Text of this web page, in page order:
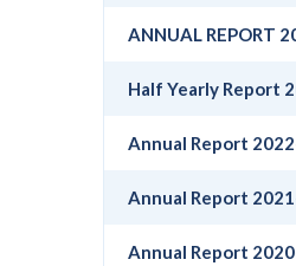
ANNUAL REPORT
Half Yearly Report
Annual Report
Annual Report
Annual Report